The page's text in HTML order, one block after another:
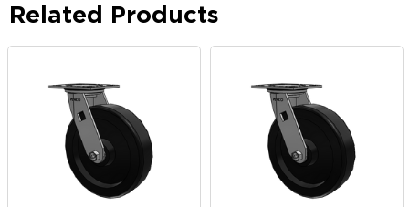
Related Products